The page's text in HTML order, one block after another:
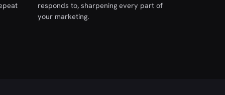
responds to, sharpening every part of
your marketing.